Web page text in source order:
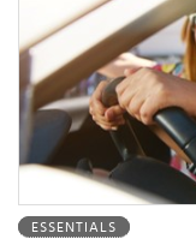
ESSENTIALS